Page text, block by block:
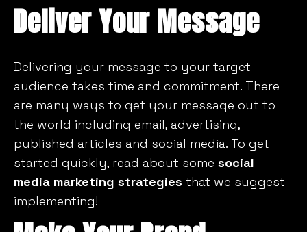
Deliver Your Message
Delivering your message to your target
audience takes time and commitment. There
are many ways to get your message out to
the world including email, advertising,
published articles and social media. To get
started quickly, read about some social
media marketing strategies that we suggest
implementing!